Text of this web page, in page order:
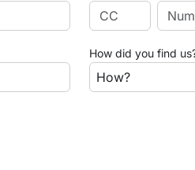
How did you find